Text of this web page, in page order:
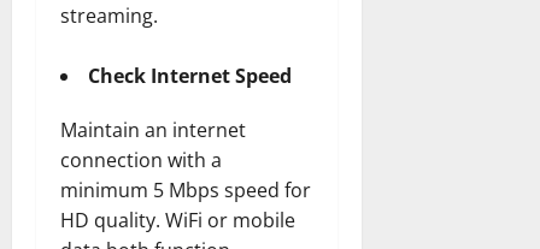
streaming.
Check Internet Speed
Maintain an internet
connection with a
minimum 5 Mbps speed for
HD quality. WiFi or mobile